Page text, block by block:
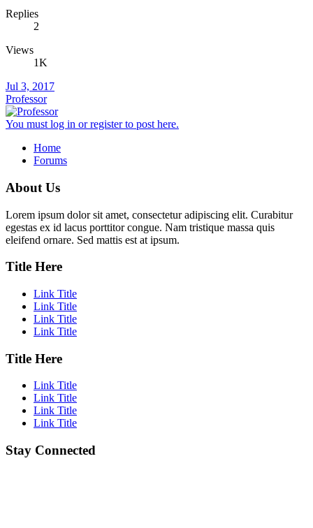
Replies
2
Views
1K
Jul 3, 2017
Professor
You must log in or register to post here.
Home
Forums
About Us
Lorem ipsum dolor sit amet, consectetur adipiscing elit. Curabitur
egestas ex id lacus porttitor congue. Nam tristique massa quis
eleifend ornare. Sed mattis est at ipsum.
Title Here
Link Title
Link Title
Link Title
Link Title
Title Here
Link Title
Link Title
Link Title
Link Title
Stay Connected